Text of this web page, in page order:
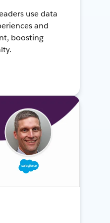
use data
and
boosting